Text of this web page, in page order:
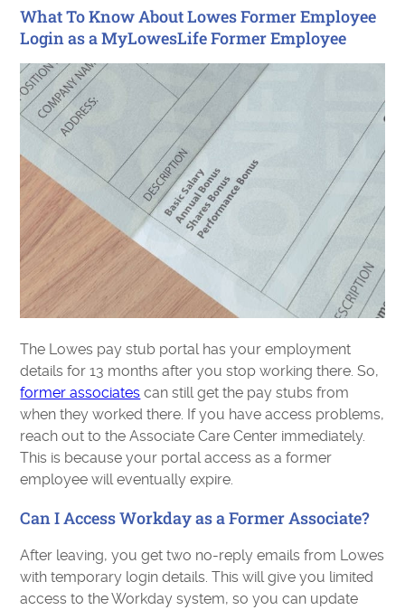
What To Know About Lowes Former Employee
Login as a MyLowesLife Former Employee
The Lowes pay stub portal has your employment
details for 13 months after you stop working there. So,
former associates can still get the pay stubs from
when they worked there. If you have access problems,
reach out to the Associate Care Center immediately.
This is because your portal access as a former
employee will eventually expire.
Can I Access Workday as a Former Associate?
After leaving, you get two no-reply emails from Lowes
with temporary login details. This will give you limited
access to the Workday system, so you can update